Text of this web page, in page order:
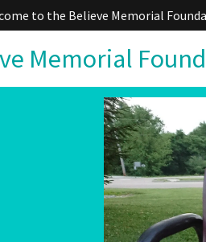
to the Believe Memorial
Memorial